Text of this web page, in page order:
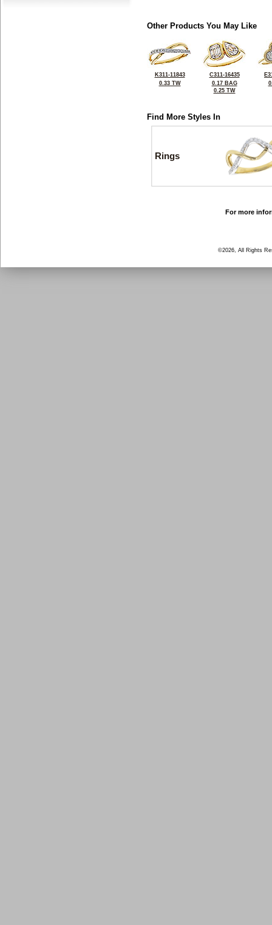
Other Products You May Like
K311-11843
0.33 TW
C311-16435
0.17 BAG
0.25 TW
Find More Styles In
Rings
For more
©2026, All Rights